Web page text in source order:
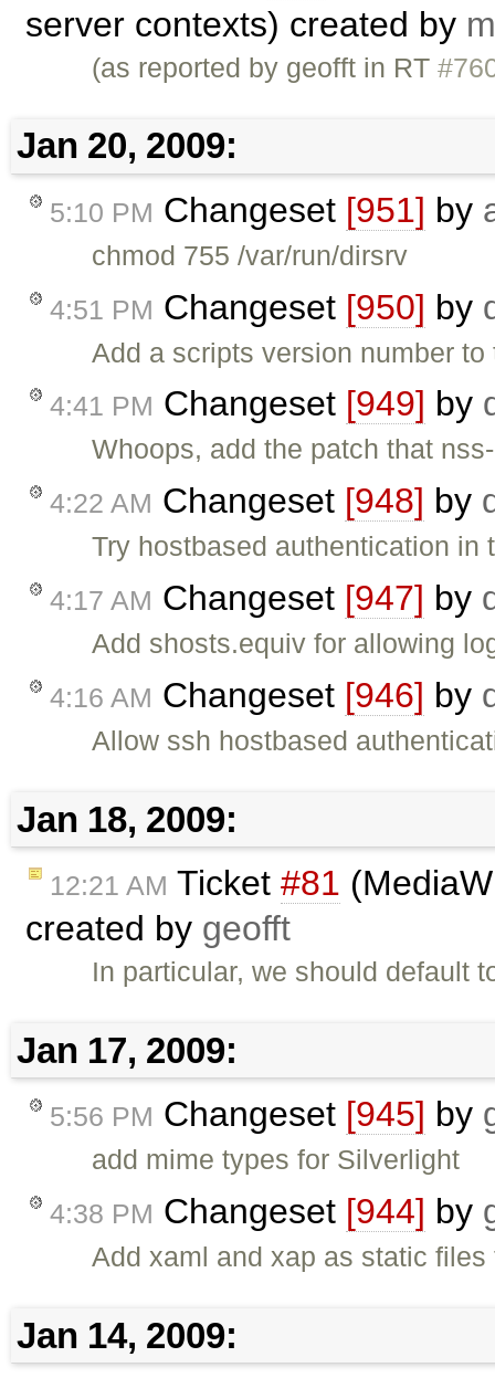
server contexts) created by
(as reported by geofft in RT
Jan 20, 2009:
5:10 PM Changeset [951] by
chmod 755 /var/run/dirsrv
4:51 PM Changeset [950] by
Add a scripts version number
4:41 PM Changeset [949] by
Whoops, add the patch that
4:22 AM Changeset [948] by
Try hostbased authentication in
4:17 AM Changeset [947] by
Add shosts.equiv for allowing
4:16 AM Changeset [946] by
Allow ssh hostbased
Jan 18, 2009:
12:21 AM Ticket #81
created by geofft
In particular, we should default
Jan 17, 2009:
5:56 PM Changeset [945] by
add mime types for Silverlight
4:38 PM Changeset [944] by
Add xaml and xap as static
Jan 14, 2009: